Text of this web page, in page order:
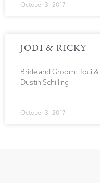
October 3, 2017
JODI & RICKY
Bride and Groom: Jodi
Dustin Schilling
October 3, 2017